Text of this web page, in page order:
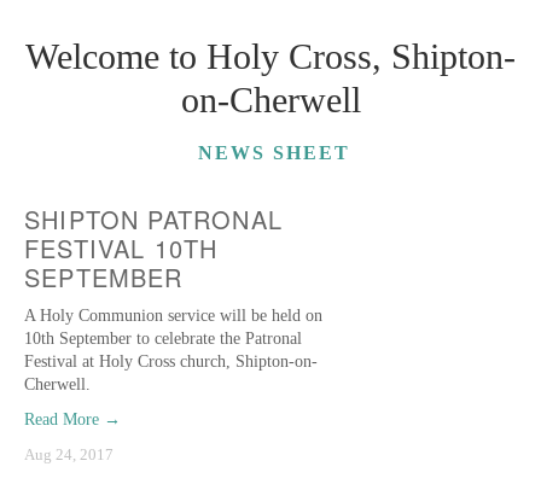
Welcome to Holy Cross, Shipton-
on-Cherwell
NEWS SHEET
SHIPTON PATRONAL
FESTIVAL 10TH
SEPTEMBER
A Holy Communion service will be held on
10th September to celebrate the Patronal
Festival at Holy Cross church, Shipton-on-
Cherwell.
Read More →
Aug 24, 2017